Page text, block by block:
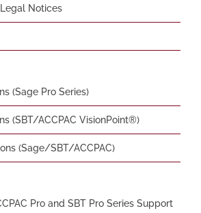
Notices
(Sage Pro Series)
(SBT/ACCPAC VisionPoint®)
(Sage/SBT/ACCPAC)
Pro and SBT Pro Series Support